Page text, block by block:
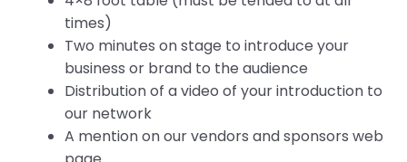
times)
Two minutes on stage to introduce your
business or brand to the audience
Distribution of a video of your introduction to
our network
A mention on our vendors and sponsors web